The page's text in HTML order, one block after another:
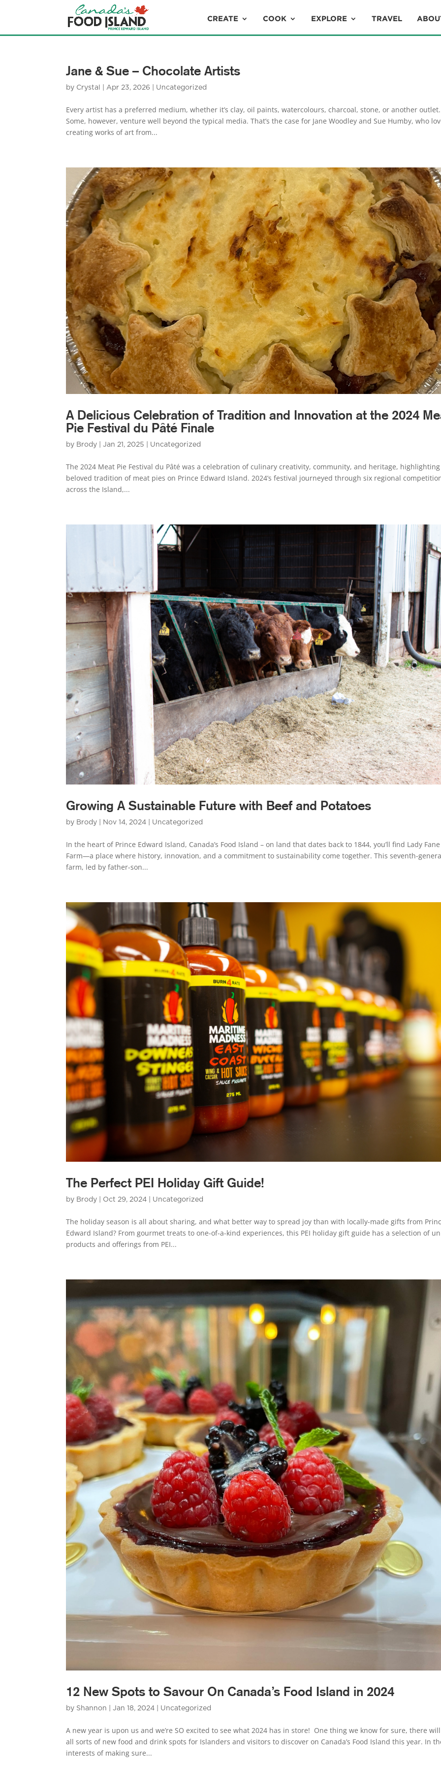
CREATE COOK EXPLORE TRAVEL
Jane & Sue – Chocolate Artists
by Crystal |Apr 23, 2026 Uncategorized
Every artist has a preferred medium, whether it’s clay, oil paints, watercolours, charcoal, stone, or another
Some, however, venture well beyond the typical media. That’s the case for Jane Woodley and Sue Humby, who
creating works of art from...
A Delicious Celebration of Tradition and Innovation at the 2024
Pie Festival du Pâté Finale
by Brody |Jan 21, 2025 Uncategorized
The 2024 Meat Pie Festival du Pâté was a celebration of culinary creativity, community, and heritage,
beloved tradition of meat pies on Prince Edward Island. 2024’s festival journeyed through six regional
across the Island,...
Growing A Sustainable Future with Beef and Potatoes
by Brody Nov 14, 2024 Uncategorized
In the heart of Prince Edward Island, Canada’s Food Island – on land that dates back to 1844, you’ll find Lady Fane
Farm—a place where history, innovation, and a commitment to sustainability come together. This seventh-
farm, led by father-son...
The Perfect PEI Holiday Gift Guide!
by Brody Oct 29, 2024 Uncategorized
The holiday season is all about sharing, and what better way to spread joy than with locally-made gifts from
Edward Island? From gourmet treats to one-of-a-kind experiences, this PEI holiday gift guide has a selection of
products and offerings from PEI...
12 New Spots to Savour On Canada’s Food Island in 2024
by Shannon |Jan 18, 2024 Uncategorized
A new year is upon us and we’re SO excited to see what 2024 has in store! One thing we know for sure, there
all sorts of new food and drink spots for Islanders and visitors to discover on Canada’s Food Island this year. In
interests of making sure...